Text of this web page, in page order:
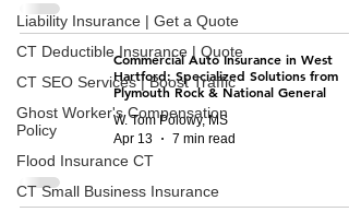
Liability Insurance | Get a Quote
CT Deductible Insurance | Quote
CT SEO Services | Boost Traffic
Ghost Worker's Compensation
Policy
Flood Insurance CT
CT Small Business Insurance
Commercial Auto Insurance in West
Hartford: Specialized Solutions from
Plymouth Rock & National General
W. Tom Polowy, MS
Apr 13
7 min read